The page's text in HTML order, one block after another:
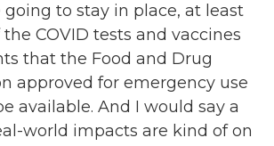
going to stay in place, at least
COVID tests and vaccines
that the Food and Drug
approved for emergency use
available. And I would say a
world impacts are kind of on